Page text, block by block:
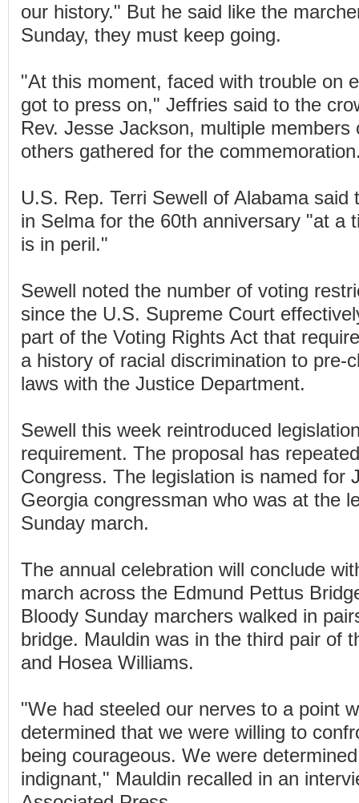
our history." But he said like the
Sunday, they must keep going.
"At this moment, faced with trouble on
got to press on," Jeffries said to the
Rev. Jesse Jackson, multiple members
others gathered for the
U.S. Rep. Terri Sewell of Alabama said
in Selma for the 60th anniversary "at a
is in peril."
Sewell noted the number of voting
since the U.S. Supreme Court
part of the Voting Rights Act that
a history of racial discrimination to pre-
laws with the Justice Department.
Sewell this week reintroduced
requirement. The proposal has
Congress. The legislation is named for
Georgia congressman who was at the
Sunday march.
The annual celebration will conclude
march across the Edmund Pettus
Bloody Sunday marchers walked in
bridge. Mauldin was in the third pair of
and Hosea Williams.
"We had steeled our nerves to a point
determined that we were willing to
being courageous. We were
indignant," Mauldin recalled in an